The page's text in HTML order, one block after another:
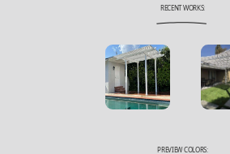
RECENT WORKS:
PREVIEW COLORS: